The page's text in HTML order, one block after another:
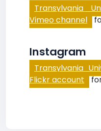
Transylvania
Vimeo channel
Instagram
Transylvania
Flickr account